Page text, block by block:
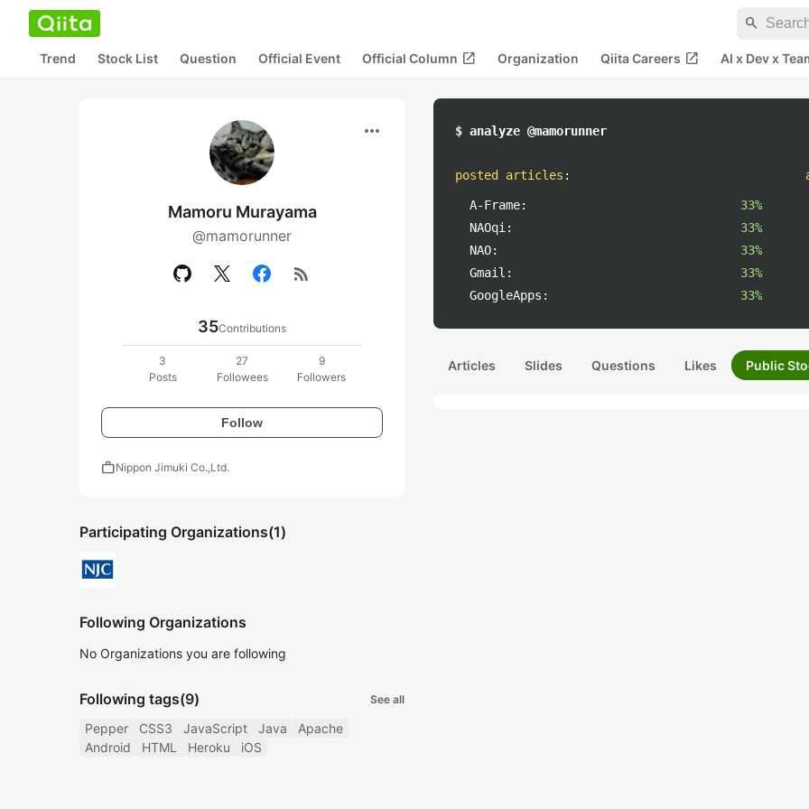
search
Trend Stock List Question Official Event Official Column open_in_new Organization Qiita Careers open_in_new AI x Dev x
more_horiz
Mamoru Murayama
@mamorunner
rss_feed
35Contributions
3
Posts
27
Followees
9
Followers
Follow
workNippon Jimuki Co.,Ltd.
Participating Organizations(1)
Following Organizations
No Organizations you are following
Following tags(9) See all
Pepper CSS3 JavaScript Java
Apache
Android
HTML Heroku iOS
$ analyze @mamorunner
posted articles :
A-Frame:
33%
NAOqi:
33%
NAO:
33%
Gmail:
33%
GoogleApps:
33%
Articles Slides Questions Likes Public